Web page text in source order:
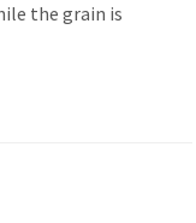
the grain is